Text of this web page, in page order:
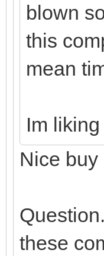
blown
this
mean
Im
Nice buy
these